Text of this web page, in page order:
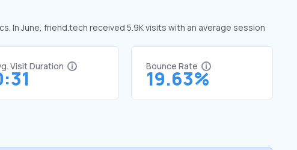
In June, friend.tech received 5.9K visits with an average session
Visit Duration Bounce Rate
19.63%